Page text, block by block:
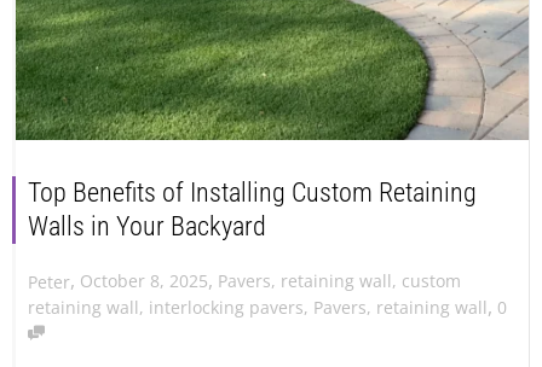
Top Benefits of Installing Custom Retaining
Walls in Your Backyard
Peter, October 8, 2025, Pavers, retaining wall, custom
retaining wall, interlocking pavers, Pavers, retaining wall, 0